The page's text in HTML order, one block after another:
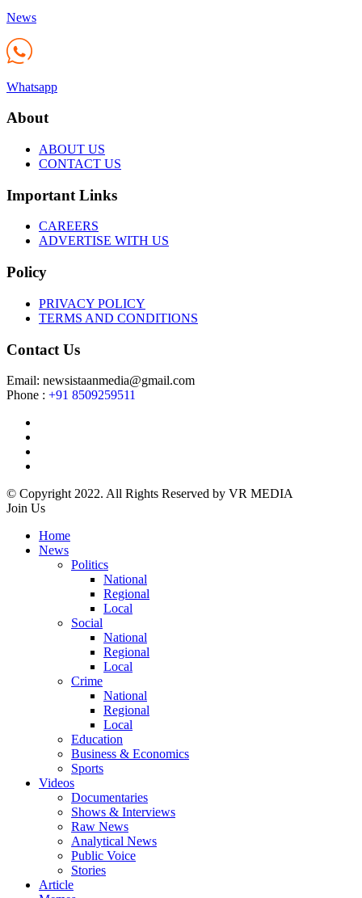
News
Whatsapp
About
ABOUT US
CONTACT US
Important Links
CAREERS
ADVERTISE WITH US
Policy
PRIVACY POLICY
TERMS AND CONDITIONS
Contact Us
Email: newsistaanmedia@gmail.com
Phone : +91 8509259511
© Copyright 2022. All Rights Reserved by VR MEDIA
Join Us
Home
News
Politics
National
Regional
Local
Social
National
Regional
Local
Crime
National
Regional
Local
Education
Business & Economics
Sports
Videos
Documentaries
Shows & Interviews
Raw News
Analytical News
Public Voice
Stories
Article